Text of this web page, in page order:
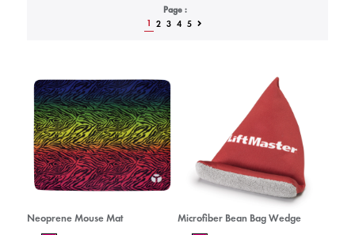
Page :
1
2 3 4 5
Neoprene Mouse Mat Microfiber Bean Bag Wedge